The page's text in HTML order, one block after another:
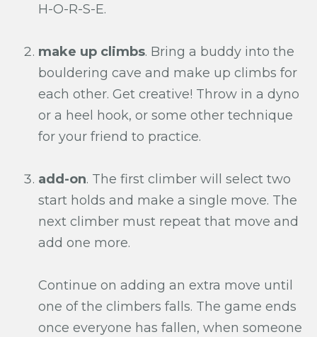
H-O-R-S-E.
make up climbs. Bring a buddy into the
bouldering cave and make up climbs for
each other. Get creative! Throw in a dyno
or a heel hook, or some other technique
for your friend to practice.
add-on. The first climber will select two
start holds and make a single move. The
next climber must repeat that move and
add one more.
Continue on adding an extra move until
one of the climbers falls. The game ends
once everyone has fallen, when someone